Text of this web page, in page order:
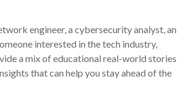
engineer, a cybersecurity analyst, an
interested in the tech industry,
a mix of educational real-world stories
that can help you stay ahead of the